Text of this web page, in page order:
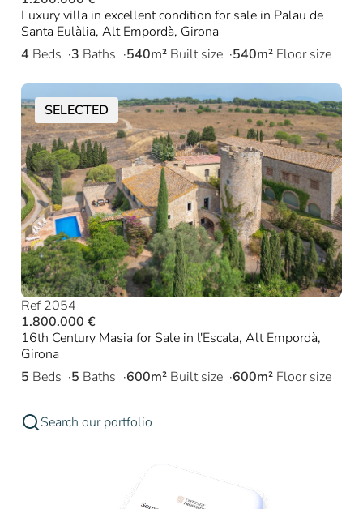
Luxury villa in excellent condition for sale in Palau de
Santa Eulàlia, Alt Empordà, Girona
4 Beds 3 Baths 540m² Built size 540m² Floor size
SELECTED
Ref 2054
1.800.000 €
16th Century Masia for Sale in l'Escala, Alt Empordà,
Girona
5 Beds 5 Baths 600m² Built size 600m² Floor size
Search our portfolio